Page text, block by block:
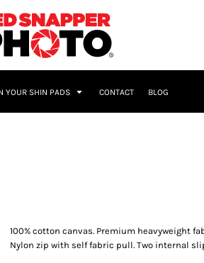
YOUR SHIN PADS CONTACT BLOG
100% cotton canvas. Premium heavyweight
Nylon zip with self fabric pull. Two internal
NAME & NUMBER